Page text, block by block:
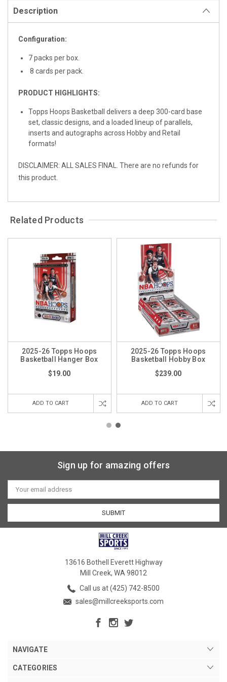
Description
Configuration:
7 packs per box.
8 cards per pack.
PRODUCT HIGHLIGHTS:
Topps Hoops Basketball delivers a deep 300-card base
set, classic designs, and a loaded lineup of parallels,
inserts and autographs across Hobby and Retail
formats!
DISCLAIMER: ALL SALES FINAL. There are no refunds for
this product.
Related Products
2025-26 Topps Hoops
Basketball Hanger Box
$19.00
ADD TO CART
2025-26 Topps Hoops
Basketball Hobby Box
$239.00
ADD TO CART
Sign up for amazing offers
Email
Address
13616 Bothell Everett Highway
Mill Creek, WA 98012
Call us at (425) 742-8500
sales@millcreeksports.com
NAVIGATE
CATEGORIES